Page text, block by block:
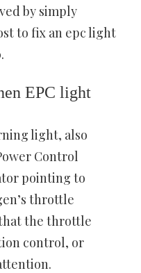
by simply
to fix an epc light
EPC light
light, also
Control
pointing to
throttle
the throttle
control, or